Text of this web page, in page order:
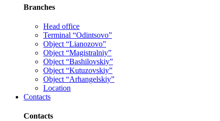
Branches
Head office
Terminal “Odintsovo”
Object “Lianozovo”
Object “Magistralniy”
Object “Bashilovskiy”
Object “Kutuzovskiy”
Object “Arhangelskiy”
Location
Contacts
Contacts